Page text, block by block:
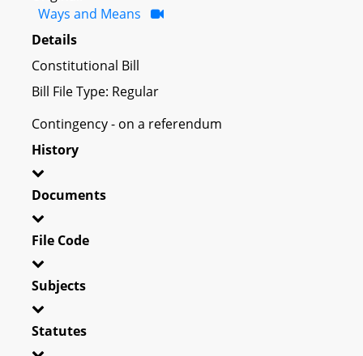
Ways and Means
Details
Constitutional Bill
Bill File Type: Regular
Contingency - on a referendum
History
Documents
File Code
Subjects
Statutes